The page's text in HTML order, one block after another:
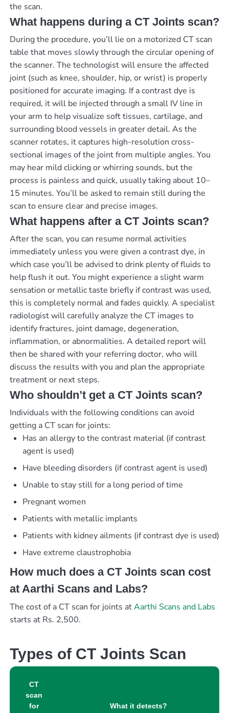
the scan.
What happens during a CT Joints scan?
During the procedure, you’ll lie on a motorized CT scan
table that moves slowly through the circular opening of
the scanner. The technologist will ensure the affected
joint (such as knee, shoulder, hip, or wrist) is properly
positioned for accurate imaging. If a contrast dye is
required, it will be injected through a small IV line in
your arm to help visualize soft tissues, cartilage, and
surrounding blood vessels in greater detail. As the
scanner rotates, it captures high-resolution cross-
sectional images of the joint from multiple angles. You
may hear mild clicking or whirring sounds, but the
process is painless and quick, usually taking about 10–
15 minutes. You’ll be asked to remain still during the
scan to ensure clear and precise images.
What happens after a CT Joints scan?
After the scan, you can resume normal activities
immediately unless you were given a contrast dye, in
which case you’ll be advised to drink plenty of fluids to
help flush it out. You might experience a slight warm
sensation or metallic taste briefly if contrast was used,
this is completely normal and fades quickly. A specialist
radiologist will carefully analyze the CT images to
identify fractures, joint damage, degeneration,
inflammation, or abnormalities. A detailed report will
then be shared with your referring doctor, who will
discuss the results with you and plan the appropriate
treatment or next steps.
Who shouldn’t get a CT Joints scan?
Individuals with the following conditions can avoid
getting a CT scan for joints:
Has an allergy to the contrast material (if contrast
agent is used)
Have bleeding disorders (if contrast agent is used)
Unable to stay still for a long period of time
Pregnant women
Patients with metallic implants
Patients with kidney ailments (if contrast dye is used)
Have extreme claustrophobia
How much does a CT Joints scan cost
at Aarthi Scans and Labs?
The cost of a CT scan for joints atAarthi Scans and Labs
starts at Rs. 2,500.
Types of CT Joints Scan
CT
scan
for
What it detects?